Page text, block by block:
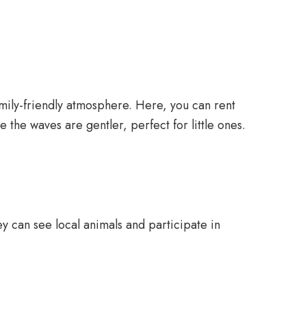
friendly atmosphere. Here, you can rent
the waves are gentler, perfect for little ones.
can see local animals and participate in